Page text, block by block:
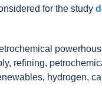
for the study
refining,
hydrogen,